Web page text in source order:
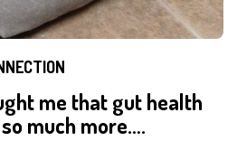
me that gut health
much more….